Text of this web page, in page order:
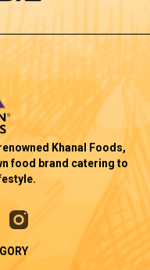
Khanal Foods,
food brand catering to